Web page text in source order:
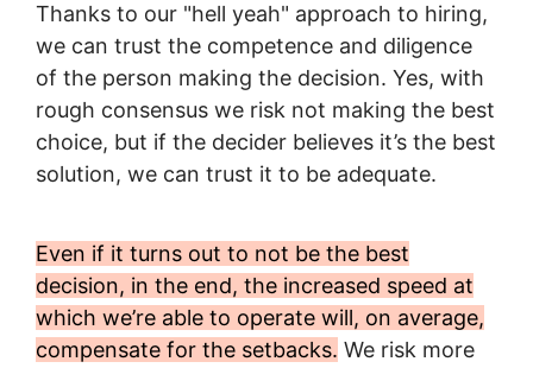
Thanks to our "hell yeah" approach to hiring,
we can trust the competence and diligence
of the person making the decision. Yes, with
rough consensus we risk not making the best
choice, but if the decider believes it’s the best
solution, we can trust it to be adequate.
Even if it turns out to not be the best
decision, in the end, the increased speed at
which we’re able to operate will, on average,
compensate for the setbacks. We risk more